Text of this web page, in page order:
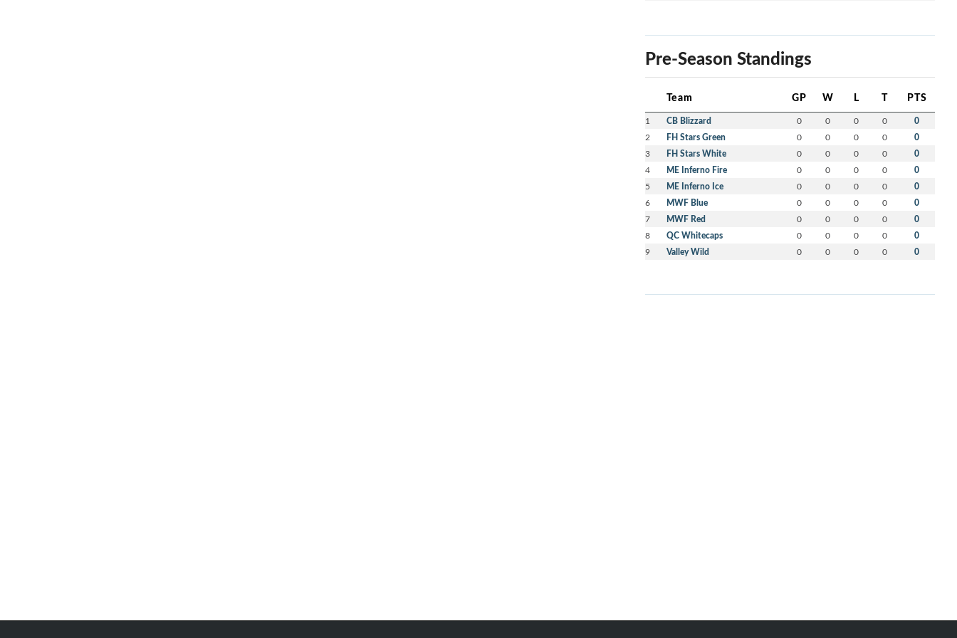
Pre-Season Standings
Team GP W L T PTS
1 CB Blizzard 0 0 0 0 0
2 FH Stars Green 0 0 0 0 0
3 FH Stars White 0 0 0 0 0
4 ME Inferno Fire 0 0 0 0 0
5 ME Inferno Ice 0 0 0 0 0
6 MWF Blue 0 0 0 0 0
7 MWF Red 0 0 0 0 0
8 QC Whitecaps 0 0 0 0 0
9 Valley Wild 0 0 0 0 0